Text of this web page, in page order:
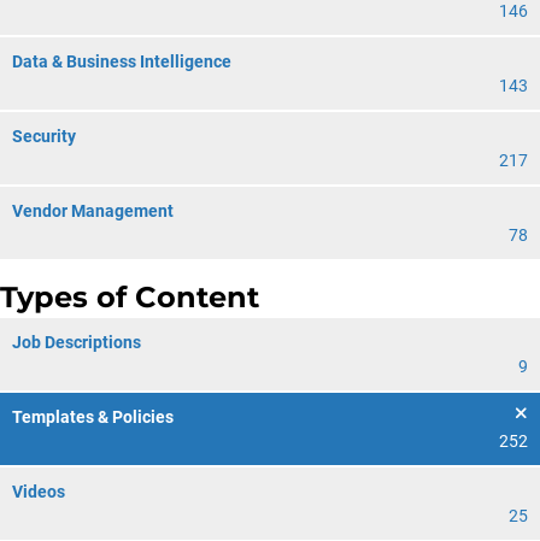
146
Data & Business Intelligence
143
Security
217
Vendor Management
78
Types of Content
Job Descriptions
9
Templates & Policies
252
Videos
25